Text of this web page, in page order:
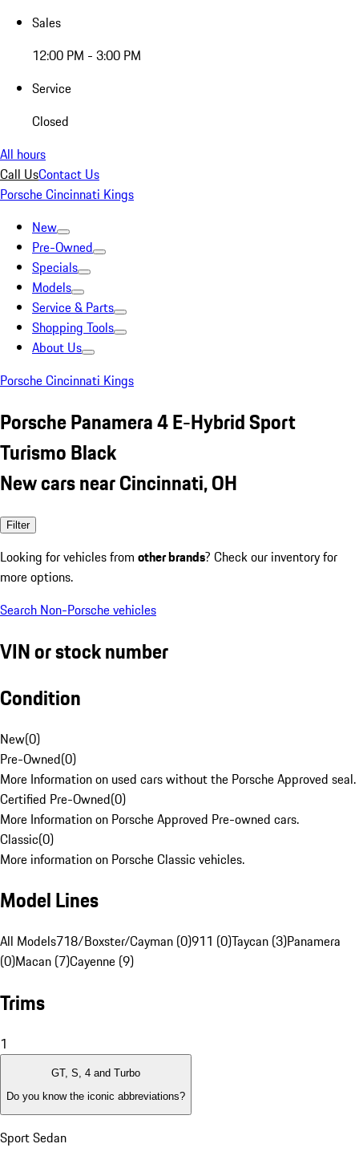
Sales
12:00 PM - 3:00 PM
Service
Closed
All hours
Call UsContact Us
Porsche Cincinnati Kings
New
Pre-Owned
Specials
Models
Service & Parts
Shopping Tools
About Us
Porsche Cincinnati Kings
Porsche Panamera 4 E-Hybrid Sport
Turismo Black
New cars near Cincinnati, OH
Filter
Looking for vehicles from other brands? Check our inventory for
more options.
Search Non-Porsche vehicles
VIN or stock number
Condition
New(0)
Pre-Owned(0)
More Information on used cars without the Porsche Approved seal.
Certified Pre-Owned(0)
More Information on Porsche Approved Pre-owned cars.
Classic(0)
More information on Porsche Classic vehicles.
Model Lines
All Models718/Boxster/Cayman (0)911 (0)Taycan (3)Panamera
(0)Macan (7)Cayenne (9)
Trims
1
GT, S, 4 and Turbo
Do you know the iconic abbreviations?
Sport Sedan